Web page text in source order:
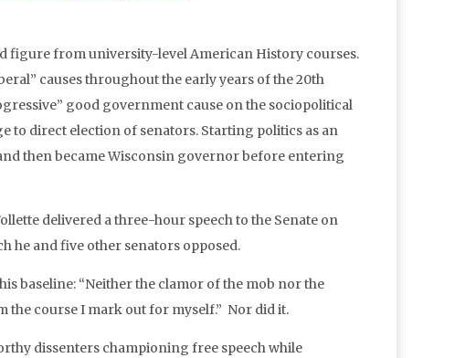
figure from university-level American History courses.
causes throughout the early years of the 20th
good government cause on the sociopolitical
to direct election of senators. Starting politics as an
then became Wisconsin governor before entering
delivered a three-hour speech to the Senate on
he and five other senators opposed.
baseline: “Neither the clamor of the mob nor the
the course I mark out for myself.” Nor did it.
dissenters championing free speech while